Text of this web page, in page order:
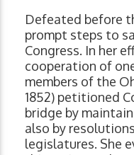
Defeated before
prompt steps to
Congress. In her
cooperation of
members of the
1852) petitioned
bridge by
also by
legislatures. She